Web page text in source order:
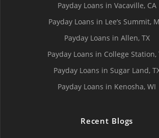
Payday Loans in Vacaville, CA
Payday Loans in Lee’s Summit,
Payday Loans in Allen, TX
Payday Loans in College Station,
Payday Loans in Sugar Land,
Payday Loans in Kenosha, WI
Recent Blogs